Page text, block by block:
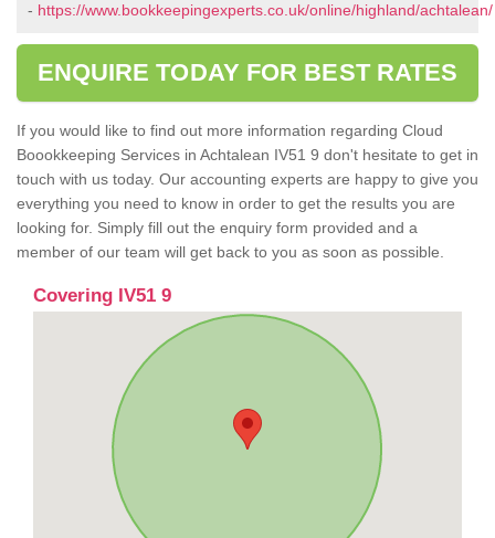
- https://www.bookkeepingexperts.co.uk/online/highland/achtalean/
ENQUIRE TODAY FOR BEST RATES
If you would like to find out more information regarding Cloud
Boookkeeping Services in Achtalean IV51 9 don't hesitate to get in
touch with us today. Our accounting experts are happy to give you
everything you need to know in order to get the results you are
looking for. Simply fill out the enquiry form provided and a
member of our team will get back to you as soon as possible.
Covering IV51 9